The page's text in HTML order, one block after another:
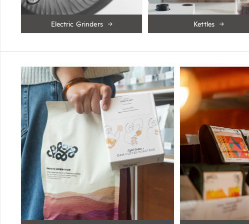
Electric Grinders Kettles